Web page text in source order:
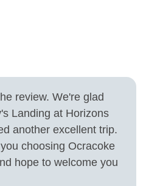
Waterfront
review. We're glad
Landing at Horizons
another excellent trip.
choosing Ocracoke
hope to welcome you